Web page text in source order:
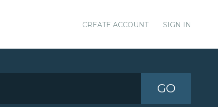
CREATE ACCOUNT SIGN IN
GO